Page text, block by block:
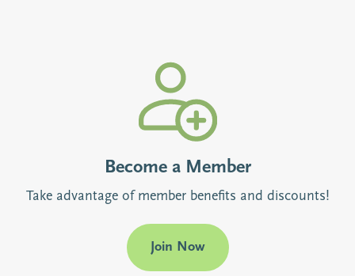
Become a Member
Take advantage of member benefits and discounts!
Join Now